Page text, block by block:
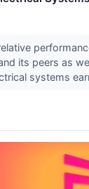
its peers as
systems